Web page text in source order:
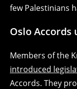
few Palestinians
Oslo
Members of the
introduced
Accords. They